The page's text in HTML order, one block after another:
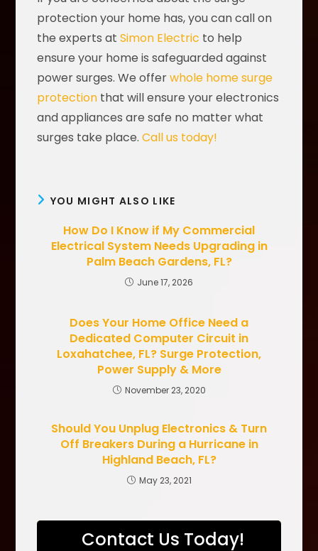
protection your home has, you can call on
the experts atSimon Electric to help
ensure your home is safeguarded against
power surges. We offerwhole home surge
protection that will ensure your electronics
and appliances are safe no matter what
surges take place.Call us today!
YOU MIGHT ALSO LIKE
How Do I Know if My Commercial
Electrical System Needs Upgrading in
Palm Beach Gardens, FL?
June 17, 2026
Does Your Home Office Need a
Dedicated Computer Circuit in
Loxahatchee, FL? Surge Protection,
Power Supply & More
November 23, 2020
Should You Unplug Electronics & Turn
Off Breakers During a Hurricane in
Highland Beach, FL?
May 23, 2021
Contact Us Today!